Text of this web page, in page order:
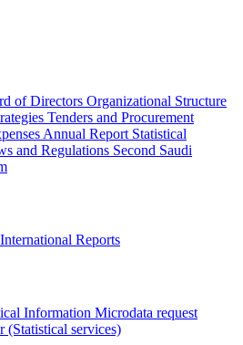
of Directors Organizational Structure
Tenders and Procurement
Annual Report Statistical
and Regulations Second Saudi
Reports
Information Microdata request
(Statistical services)